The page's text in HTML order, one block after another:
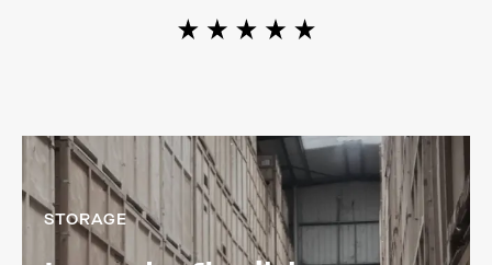
STORAGE